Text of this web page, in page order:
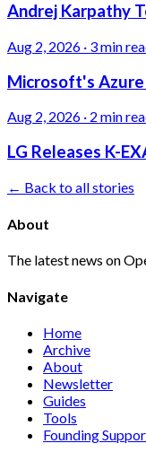
Andrej Karpathy
Aug 2, 2026 · 3 min
Microsoft's Azure
Aug 2, 2026 · 2 min
LG Releases K-
← Back to all stories
About
The latest news on
Navigate
Home
Archive
About
Newsletter
Guides
Tools
Founding